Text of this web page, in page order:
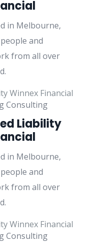
in Melbourne,
and
from all over
Consulting
Liability
in Melbourne,
and
from all over
Consulting